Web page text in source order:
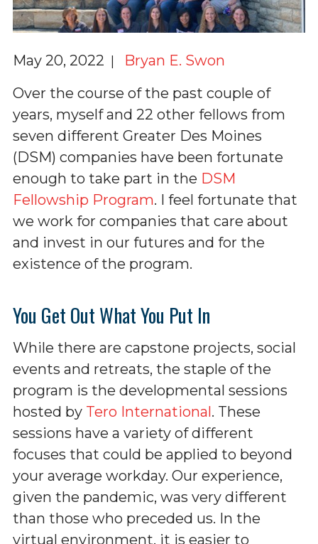
May 20, 2022
Bryan E. Swon
Over the course of the past couple of
years, myself and 22 other fellows from
seven different Greater Des Moines
(DSM) companies have been fortunate
enough to take part in the DSM
Fellowship Program. I feel fortunate that
we work for companies that care about
and invest in our futures and for the
existence of the program.
You Get Out What You Put In
While there are capstone projects, social
events and retreats, the staple of the
program is the developmental sessions
hosted by Tero International. These
sessions have a variety of different
focuses that could be applied to beyond
your average workday. Our experience,
given the pandemic, was very different
than those who preceded us. In the
virtual environment, it is easier to